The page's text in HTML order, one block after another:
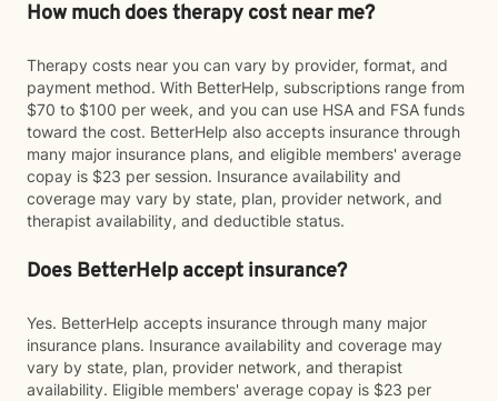
How much does therapy cost near me?
Therapy costs near you can vary by provider, format, and
payment method. With BetterHelp, subscriptions range from
$70 to $100 per week, and you can use HSA and FSA funds
toward the cost. BetterHelp also accepts insurance through
many major insurance plans, and eligible members' average
copay is $23 per session. Insurance availability and
coverage may vary by state, plan, provider network, and
therapist availability, and deductible status.
Does BetterHelp accept insurance?
Yes. BetterHelp accepts insurance through many major
insurance plans. Insurance availability and coverage may
vary by state, plan, provider network, and therapist
availability. Eligible members' average copay is $23 per